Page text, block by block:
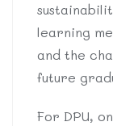
learning
and the
future
For DPU,